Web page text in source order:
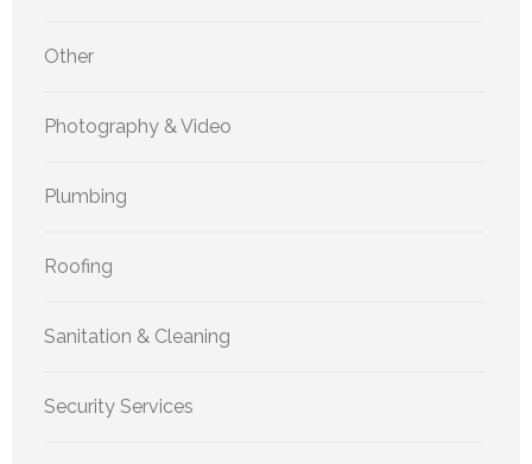
Other
Photography & Video
Plumbing
Roofing
Sanitation & Cleaning
Security Services